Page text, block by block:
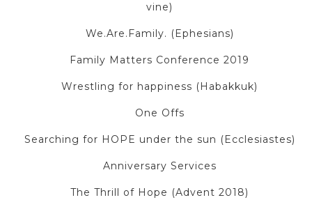
vine)
We.Are.Family. (Ephesians)
Family Matters Conference 2019
Wrestling for happiness (Habakkuk)
One Offs
Searching for HOPE under the sun (Ecclesiastes)
Anniversary Services
The Thrill of Hope (Advent 2018)